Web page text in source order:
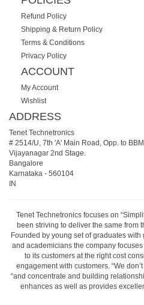
Refund Policy
Shipping & Return Policy
Terms & Conditions
Privacy Policy
ACCOUNT
My Account
Wishlist
ADDRESS
Tenet Technetronics
# 2514/U, 7th 'A' Main Road, Opp. to
Vijayanagar 2nd Stage.
Bangalore
Karnataka - 560104
IN
Tenet Technetronics focuses on
been striving to deliver the same from
Founded by young set of graduates
and academicians the company
to its customers at the right cost
engagement with customers. “We
“and concentrate and building
enhances as well as provides